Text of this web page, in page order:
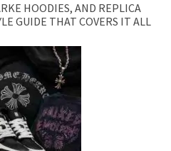
HOODIES, AND REPLICA
GUIDE THAT COVERS IT ALL